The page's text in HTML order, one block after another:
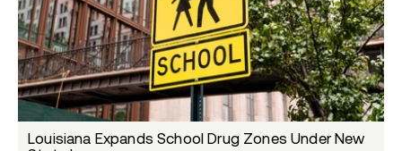
Louisiana Expands School Drug Zones Under New